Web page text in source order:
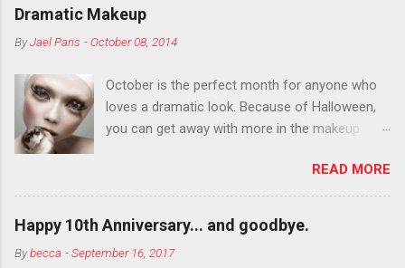
Dramatic Makeup
ByJael Paris -October 08, 2014
October is the perfect month for anyone who
loves a dramatic look. Because of Halloween,
you can get away with more in the makeup
You want to try false eyelashes? Go for it. You
want to color your eyebrows? Do it. Color
outside the lines with eyeshadow? Why not?
Live it up so much in October that people will
think black lipstick in November is practically
READ MORE
Happy 10th Anniversary... and goodbye.
Bybecca -September 16, 2017